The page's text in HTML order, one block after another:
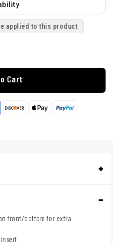
applied to this product
Cart
front/bottom for extra